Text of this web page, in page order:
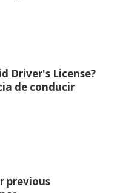
Driver's License?
de conducir
previous